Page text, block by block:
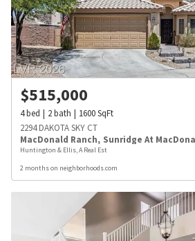
$515,000
4bed 2bath 1600SqFt
2294 DAKOTA SKY CT
MacDonald Ranch, Sunridge At
Huntington & Ellis, A Real Est
2 months on neighborhoods.com